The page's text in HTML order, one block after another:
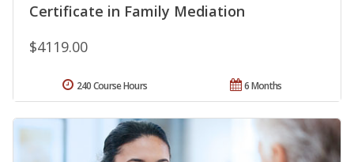
Certificate in Family Mediation
$4119.00
6 Months
240 Course Hours